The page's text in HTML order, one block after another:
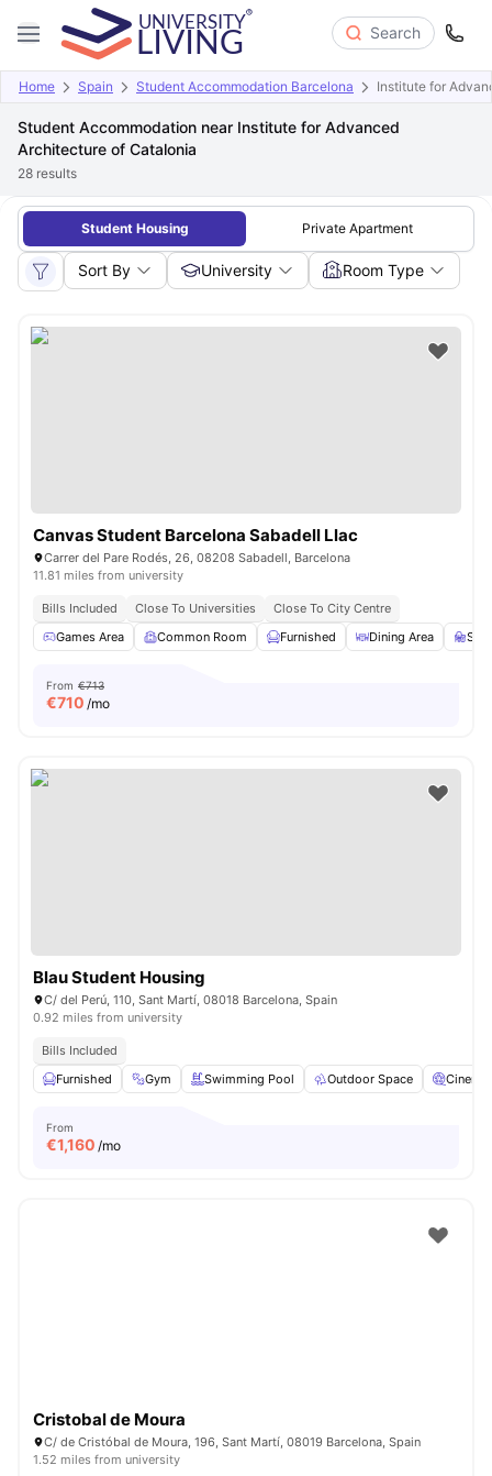
Search
Home Spain Student Accommodation Barcelona Institute for
Student Accommodation near Institute for Advanced
Architecture of Catalonia
28 results
Student Housing Private Apartment
Sort By University Room Type
Canvas Student Barcelona Sabadell Llac
Carrer del Pare Rodés, 26, 08208 Sabadell, Barcelona
11.81 miles from university
Bills Included Close To Universities
Close To City Centre
Games Area
Common Room Furnished Dining Area
From €713
€710 /mo
Blau Student Housing
C/ del Perú, 110, Sant Martí, 08018 Barcelona, Spain
0.92 miles from university
Bills Included
Furnished
Gym Swimming Pool Outdoor Space Cinema
From
€1,160 /mo
Cristobal de Moura
C/ de Cristóbal de Moura, 196, Sant Martí, 08019 Barcelona, Spain
1.52 miles from university